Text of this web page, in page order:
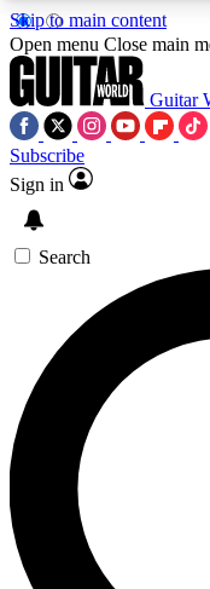
Skip to main content
5
PREMIUM
SIGN UP
For the quickest
send a
newsletters with
exclusive offers.
Open menu Close main
Guitar
Subscribe
Sign in
Search